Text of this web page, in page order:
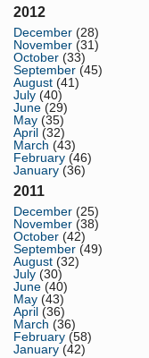
2012
December (28)
November (31)
October (33)
September (45)
August (41)
July (40)
June (29)
May (35)
April (32)
March (43)
February (46)
January (36)
2011
December (25)
November (38)
October (42)
September (49)
August (32)
July (30)
June (40)
May (43)
April (36)
March (36)
February (58)
January (42)